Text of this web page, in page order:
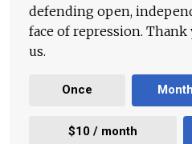
defending open,
face of repression.
us.
Once
$10 / month